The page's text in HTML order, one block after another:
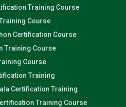
Training Course
Course
Certification Course
Training Course
Course
Training
Certification Training
Training Course